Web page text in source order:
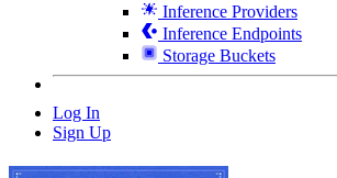
Inference Providers
Inference Endpoints
Storage Buckets
Log In
Sign Up